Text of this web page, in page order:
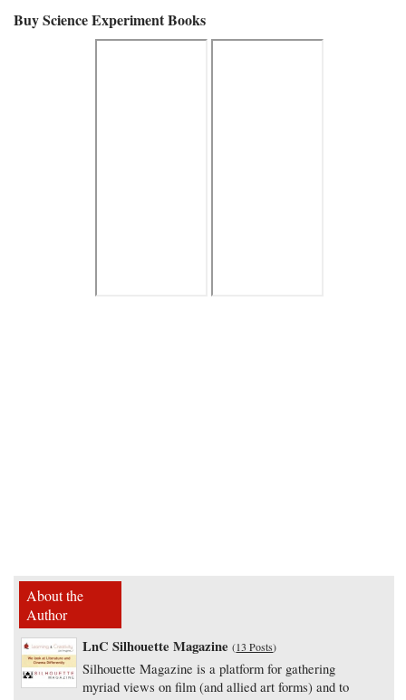
Buy Science Experiment Books
About the
Author
LnC Silhouette Magazine (13 Posts)
Silhouette Magazine is a platform for gathering
myriad views on film (and allied art forms) and to